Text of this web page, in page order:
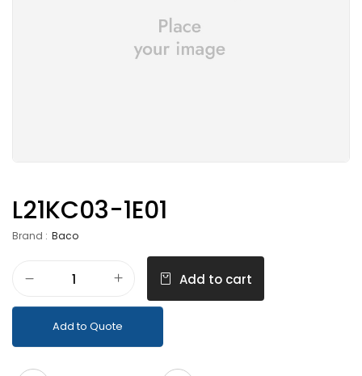
L21KC03-1E01
Brand : Baco
Add to cart
Add to Quote